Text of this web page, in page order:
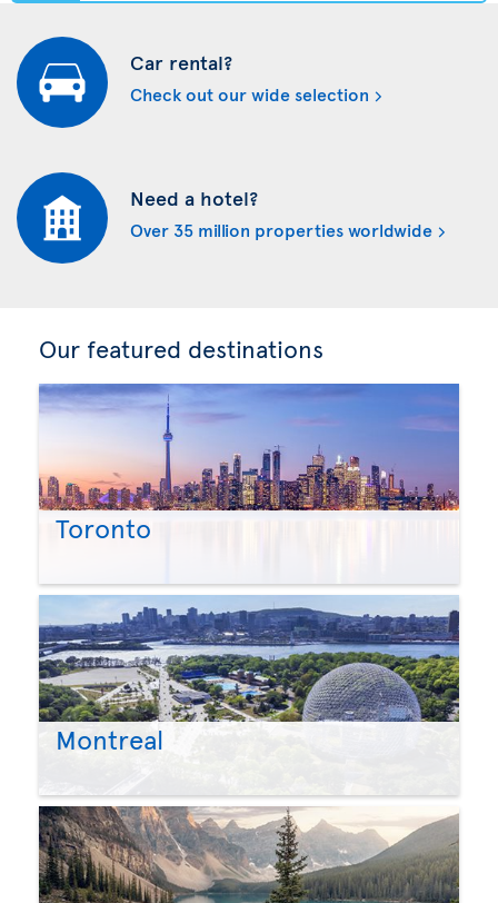
Car rental?
Check out our wide selection
Need a hotel?
Over 35 million properties worldwide
Our featured destinations
Toronto
Montreal